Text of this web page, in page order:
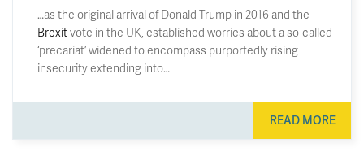
…as the original arrival of Donald Trump in 2016 and the
Brexitvote in the UK, established worries about a so-called
‘precariat’ widened to encompass purportedly rising
insecurity extending into…
READ MORE